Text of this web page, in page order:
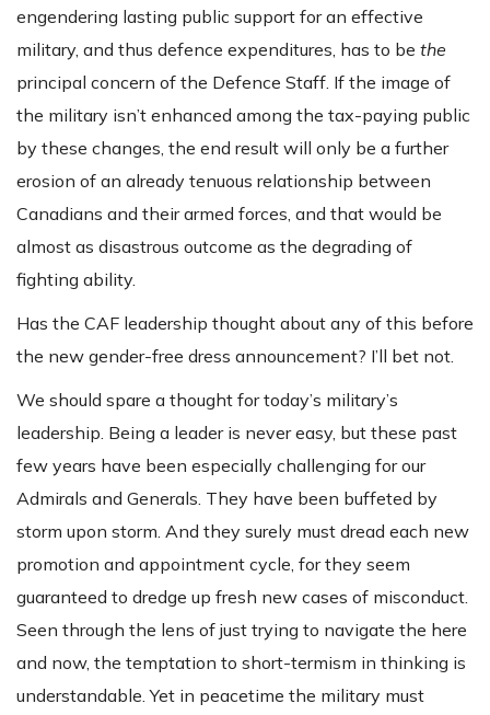
engendering lasting public support for an effective
military, and thus defence expenditures, has to be the
principal concern of the Defence Staff. If the image of
the military isn’t enhanced among the tax-paying public
by these changes, the end result will only be a further
erosion of an already tenuous relationship between
Canadians and their armed forces, and that would be
almost as disastrous outcome as the degrading of
fighting ability.
Has the CAF leadership thought about any of this before
the new gender-free dress announcement? I’ll bet not.
We should spare a thought for today’s military’s
leadership. Being a leader is never easy, but these past
few years have been especially challenging for our
Admirals and Generals. They have been buffeted by
storm upon storm. And they surely must dread each new
promotion and appointment cycle, for they seem
guaranteed to dredge up fresh new cases of misconduct.
Seen through the lens of just trying to navigate the here
and now, the temptation to short-termism in thinking is
understandable. Yet in peacetime the military must